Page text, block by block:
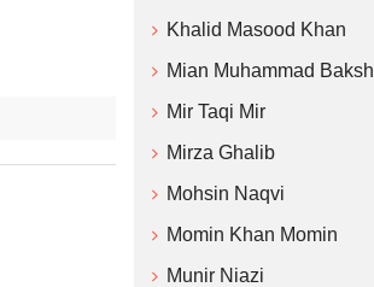
Khalid Masood Khan
Mian Muhammad Baksh
Mir Taqi Mir
Mirza Ghalib
Mohsin Naqvi
Momin Khan Momin
Munir Niazi